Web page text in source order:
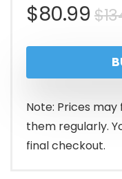
$
$80.99
Note: Prices
them regularly.
final checkout.